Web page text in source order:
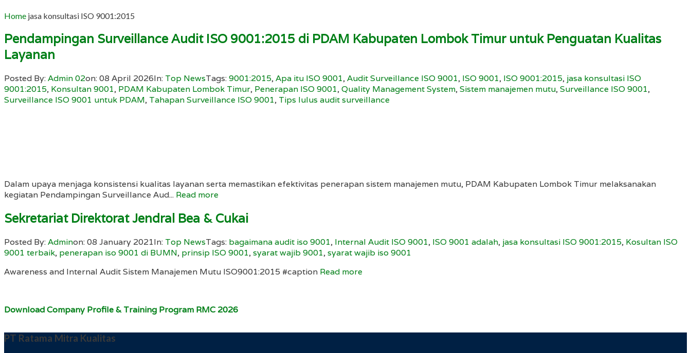
Home jasa konsultasi ISO 9001:2015
Pendampingan Surveillance Audit ISO 9001:2015 di PDAM Kabupaten Lombok Timur untuk Penguatan Kualitas
Layanan
Posted By:Admin 02on:08 April 2026In: Top NewsTags:9001:2015,Apa itu ISO 9001,Audit Surveillance ISO 9001, ISO 9001, ISO 9001:2015, jasa konsultasi ISO
9001:2015, Konsultan 9001, PDAM Kabupaten Lombok Timur, Penerapan ISO 9001,Quality Management System,Sistem manajemen mutu,Surveillance ISO 9001,
Surveillance ISO 9001 untuk PDAM, Tahapan Surveillance ISO 9001, Tips lulus audit surveillance
Dalam upaya menjaga konsistensi kualitas layanan serta memastikan efektivitas penerapan sistem manajemen mutu, PDAM Kabupaten Lombok Timur melaksanakan
kegiatan Pendampingan Surveillance Aud... Read more
Sekretariat Direktorat Jendral Bea & Cukai
Posted By:Adminon:08 January 2021In: Top NewsTags: bagaimana audit iso 9001, Internal Audit ISO 9001, ISO 9001 adalah, jasa konsultasi ISO 9001:2015, Kosultan ISO
9001 terbaik, penerapan iso 9001 di BUMN, prinsip ISO 9001,syarat wajib 9001,syarat wajib iso 9001
Awareness and Internal Audit Sistem Manajemen Mutu ISO9001:2015 #caption Read more
Download Company Profile & Training Program RMC 2026
PT Ratama Mitra Kualitas